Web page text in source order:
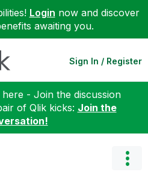
Login now and discover
awaiting you.
Sign In / Register
- Join the discussion
of Qlik kicks: Join the